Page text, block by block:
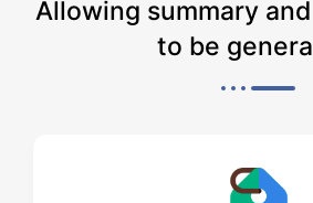
Allowing summary
to be